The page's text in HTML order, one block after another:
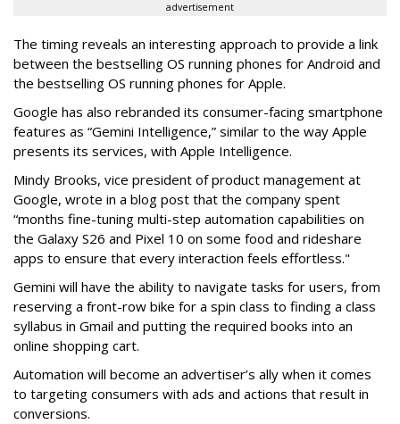
advertisement
The timing reveals an interesting approach to provide a link
between the bestselling OS running phones for Android and
the bestselling OS running phones for Apple.
Google has also rebranded its consumer-facing smartphone
features as “Gemini Intelligence,” similar to the way Apple
presents its services, with Apple Intelligence.
Mindy Brooks, vice president of product management at
Google, wrote in a blog post that the company spent
“months fine-tuning multi-step automation capabilities on
the Galaxy S26 and Pixel 10 on some food and rideshare
apps to ensure that every interaction feels effortless."
Gemini will have the ability to navigate tasks for users, from
reserving a front-row bike for a spin class to finding a class
syllabus in Gmail and putting the required books into an
online shopping cart.
Automation will become an advertiser’s ally when it comes
to targeting consumers with ads and actions that result in
conversions.